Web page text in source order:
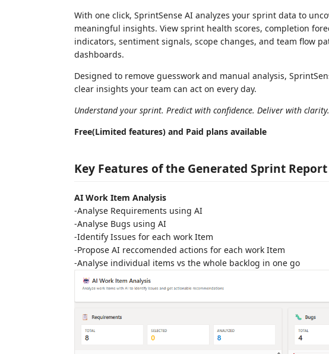
With one click, SprintSense AI analyzes your sprint data to
meaningful insights. View sprint health scores, completion
indicators, sentiment signals, scope changes, and team flow
dashboards.
Designed to remove guesswork and manual analysis,
clear insights your team can act on every day.
Understand your sprint. Predict with confidence. Deliver with clarity.
Free(Limited features) and Paid plans available
Key Features of the Generated Sprint Report
AI Work Item Analysis
-Analyse Requirements using AI
-Analyse Bugs using AI
-Identify Issues for each work Item
-Propose AI reccomended actions for each work Item
-Analyse individual items vs the whole backlog in one go